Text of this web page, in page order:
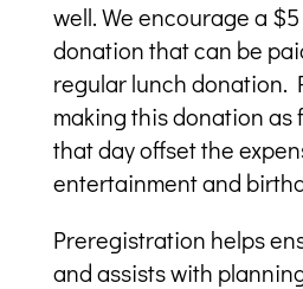
well. We encourage a
donation that can be
regular lunch donation.
making this donation as
that day offset the
entertainment and
Preregistration helps
and assists with